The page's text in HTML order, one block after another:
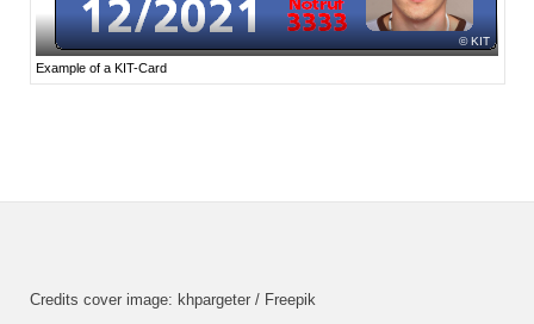
KIT
Example of a KIT-Card
Credits cover image: khpargeter / Freepik